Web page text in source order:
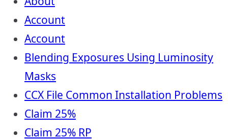
Account
Account
Blending Exposures Using Luminosity
Masks
CCX File Common Installation Problems
Claim 25%
Claim 25% RP